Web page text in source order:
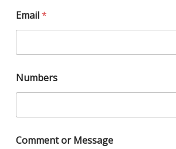
Email*
Numbers
Comment or Message